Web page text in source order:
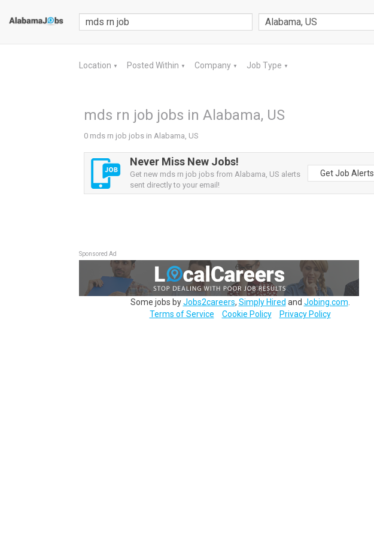
Location ▼ Posted Within ▼ Company ▼ Job Type ▼
mds rn job jobs in Alabama, US
0 mds rn job jobs in Alabama, US
Never Miss New Jobs!
Get new mds rn job jobs from Alabama, US alerts
sent directly to your email!
Get Job Alerts
Sponsored Ad
Some jobs byJobs2careers, Simply Hired and Jobing.com
Terms of Service
Cookie Policy Privacy Policy